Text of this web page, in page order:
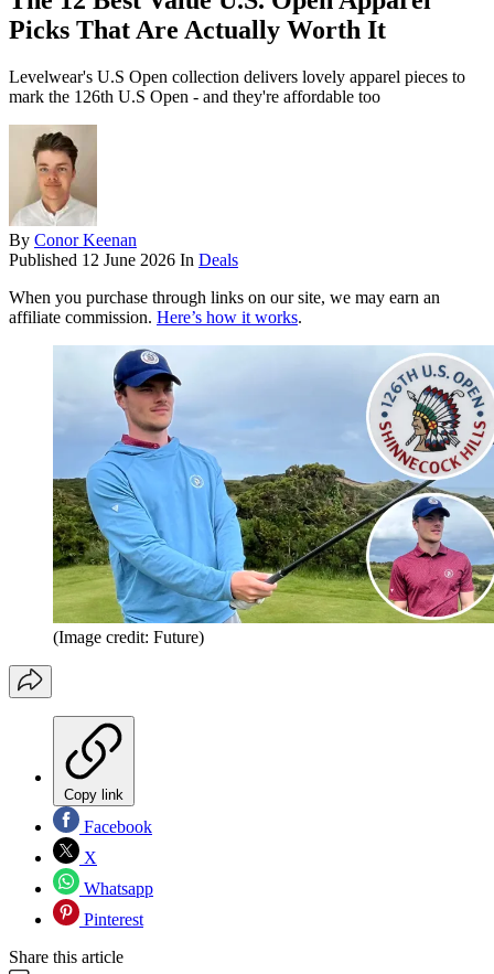
Picks That Are Actually Worth It
Levelwear's U.S Open collection delivers lovely apparel pieces to
mark the 126th U.S Open - and they're affordable too
By Conor Keenan
Published 12 June 2026 In Deals
When you purchase through links on our site, we may earn an
affiliate commission. Here’s how it works.
(Image credit: Future)
Copy link
Facebook
X
Whatsapp
Pinterest
Share this article